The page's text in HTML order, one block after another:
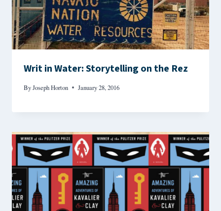
Writ in Water: Storytelling on the Rez
ByJoseph Horton January 28, 2016